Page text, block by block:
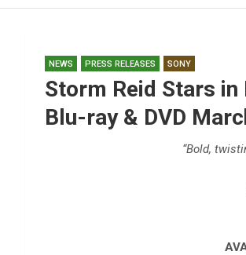
NEWS PRESS RELEASES SONY
Storm Reid Stars in
Blu-ray & DVD
“Bold,